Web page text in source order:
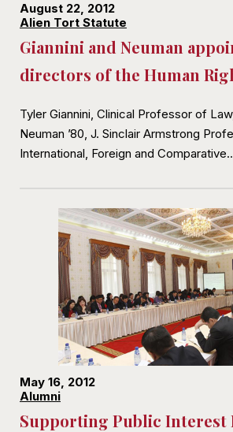
August 22, 2012
Alien Tort Statute
Giannini and Neuman
directors of the Human
Tyler Giannini, Clinical Professor of
Neuman ’80, J. Sinclair Armstrong
International, Foreign and
May 16, 2012
Alumni
Supporting Public Interest